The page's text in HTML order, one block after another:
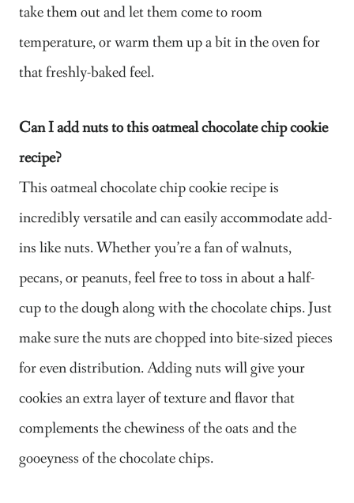
take them out and let them come to room
temperature, or warm them up a bit in the oven for
that freshly-baked feel.
Can I add nuts to this oatmeal chocolate chip cookie
recipe?
This oatmeal chocolate chip cookie recipe is
incredibly versatile and can easily accommodate add-
ins like nuts. Whether you’re a fan of walnuts,
pecans, or peanuts, feel free to toss in about a half-
cup to the dough along with the chocolate chips. Just
make sure the nuts are chopped into bite-sized pieces
for even distribution. Adding nuts will give your
cookies an extra layer of texture and flavor that
complements the chewiness of the oats and the
gooeyness of the chocolate chips.